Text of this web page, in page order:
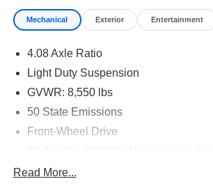
Mechanical Exterior Entertainment
4.08 Axle Ratio
Light Duty Suspension
GVWR: 8,550 lbs
50 State Emissions
Front-Wheel Drive
Read More...